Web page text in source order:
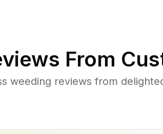
From
weeding reviews from